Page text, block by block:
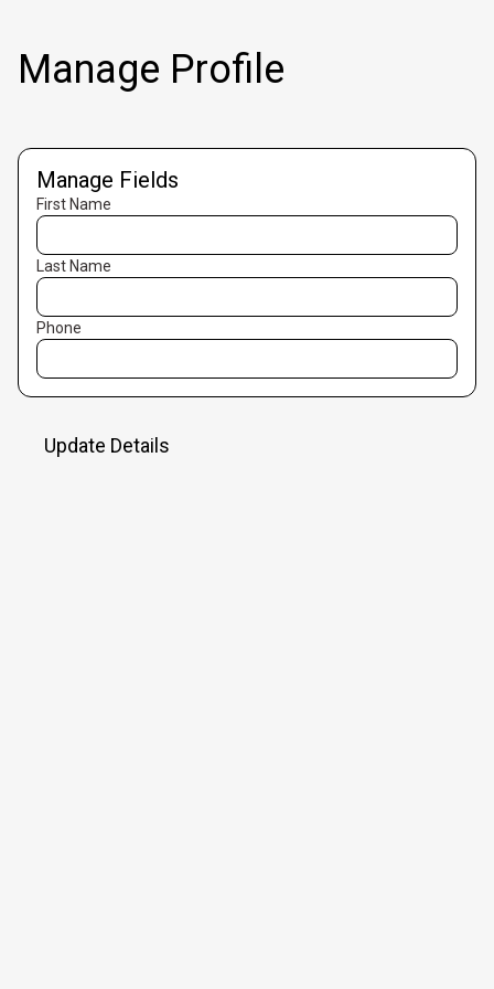
Manage Profile
Manage Fields
First Name
Last Name
Phone
Update Details